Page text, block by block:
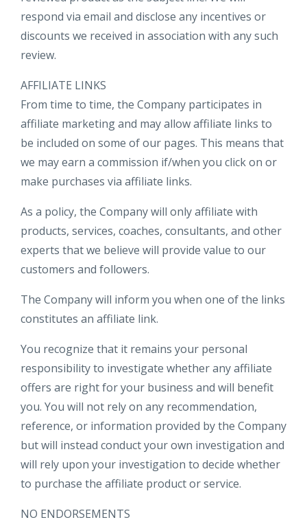
respond via email and disclose any incentives or
discounts we received in association with any such
review.
AFFILIATE LINKS
From time to time, the Company participates in
affiliate marketing and may allow affiliate links to
be included on some of our pages. This means that
we may earn a commission if/when you click on or
make purchases via affiliate links.
As a policy, the Company will only affiliate with
products, services, coaches, consultants, and other
experts that we believe will provide value to our
customers and followers.
The Company will inform you when one of the links
constitutes an affiliate link.
You recognize that it remains your personal
responsibility to investigate whether any affiliate
offers are right for your business and will benefit
you. You will not rely on any recommendation,
reference, or information provided by the Company
but will instead conduct your own investigation and
will rely upon your investigation to decide whether
to purchase the affiliate product or service.
NO ENDORSEMENTS